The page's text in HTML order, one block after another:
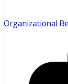
Organizational